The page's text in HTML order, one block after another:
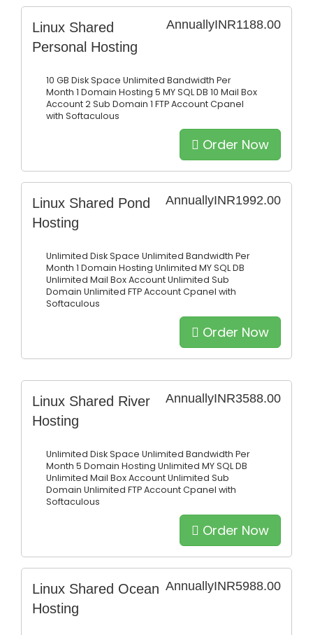
INR1188.00
Annually
Linux Shared
Personal Hosting
10 GB Disk Space Unlimited Bandwidth Per
Month 1 Domain Hosting 5 MY SQL DB 10 Mail Box
Account2 Sub Domain 1 FTP AccountCpanel
with Softaculous
Order Now
INR1992.00
Annually
Linux Shared Pond
Hosting
Unlimited Disk Space Unlimited Bandwidth Per
Month 1 Domain Hosting Unlimited MY SQL DB
Unlimited Mail Box AccountUnlimited Sub
Domain Unlimited FTP AccountCpanel with
Softaculous
Order Now
INR3588.00
Annually
Linux Shared River
Hosting
Unlimited Disk Space Unlimited Bandwidth Per
Month 5 Domain Hosting Unlimited MY SQL DB
Unlimited Mail Box AccountUnlimited Sub
Domain Unlimited FTP AccountCpanel with
Softaculous
Order Now
INR5988.00
Annually
Linux Shared Ocean
Hosting